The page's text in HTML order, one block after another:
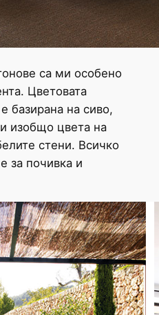
са ми особено
Цветовата
базирана на сиво,
изобщо цвета на
стени. Всичко
за почивка и